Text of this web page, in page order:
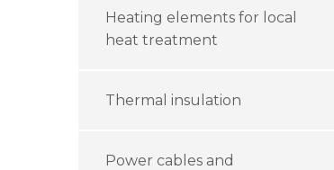
Heating elements for local
heat treatment
Thermal insulation
Power cables and